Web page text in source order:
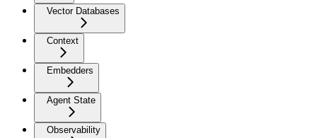
Vector Databases
Context
Embedders
Agent State
Observability